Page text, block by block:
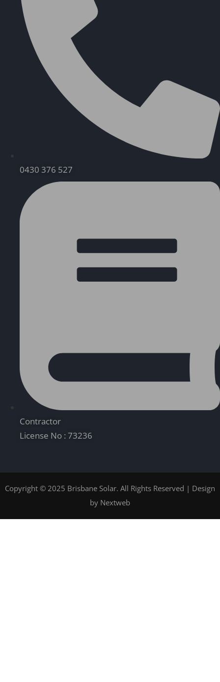
0430 376 527
Contractor
License No : 73236
Copyright © 2025 Brisbane Solar. All Rights Reserved | Design
by Nextweb